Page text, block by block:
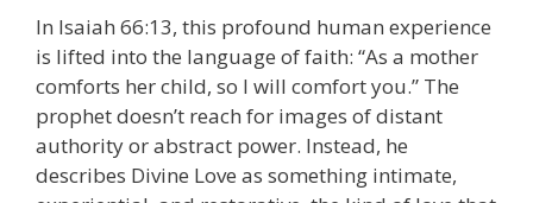
In Isaiah 66:13, this profound human experience
is lifted into the language of faith: “As a mother
comforts her child, so I will comfort you.” The
prophet doesn’t reach for images of distant
authority or abstract power. Instead, he
describes Divine Love as something intimate,